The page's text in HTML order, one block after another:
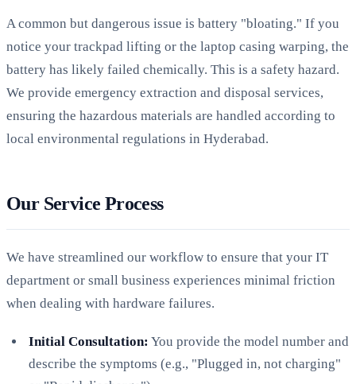
A common but dangerous issue is battery "bloating." If you
notice your trackpad lifting or the laptop casing warping, the
battery has likely failed chemically. This is a safety hazard.
We provide emergency extraction and disposal services,
ensuring the hazardous materials are handled according to
local environmental regulations in Hyderabad.
Our Service Process
We have streamlined our workflow to ensure that your IT
department or small business experiences minimal friction
when dealing with hardware failures.
Initial Consultation: You provide the model number and
describe the symptoms (e.g., "Plugged in, not charging"